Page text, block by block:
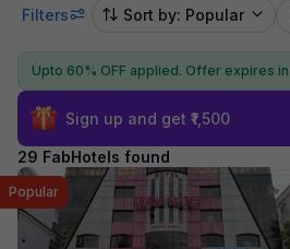
Filters Sort by: Popular
Upto 60% OFF applied. Offer expires in
Sign up and get ₹1,500
29 FabHotels found
Popular